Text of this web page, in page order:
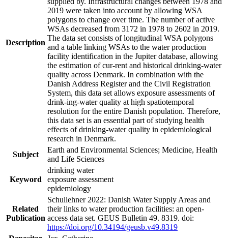
Description
2019 were taken into account by allowing WSA
polygons to change over time. The number of active
WSAs decreased from 3172 in 1978 to 2602 in 2019.
The data set consists of longitudinal WSA polygons
and a table linking WSAs to the water production
facility identification in the Jupiter database, allowing
the estimation of cur-rent and historical drinking-water
quality across Denmark. In combination with the
Danish Address Register and the Civil Registration
System, this data set allows exposure assessments of
drink-ing-water quality at high spatiotemporal
resolution for the entire Danish population. Therefore,
this data set is an essential part of studying health
effects of drinking-water quality in epidemiological
research in Denmark.
Subject
Earth and Environmental Sciences; Medicine, Health
and Life Sciences
Keyword
drinking water
exposure assessment
epidemiology
Related
Publication
Schullehner 2022: Danish Water Supply Areas and
their links to water production facilities: an open-
access data set. GEUS Bulletin 49. 8319. doi:
https://doi.org/10.34194/geusb.v49.8319